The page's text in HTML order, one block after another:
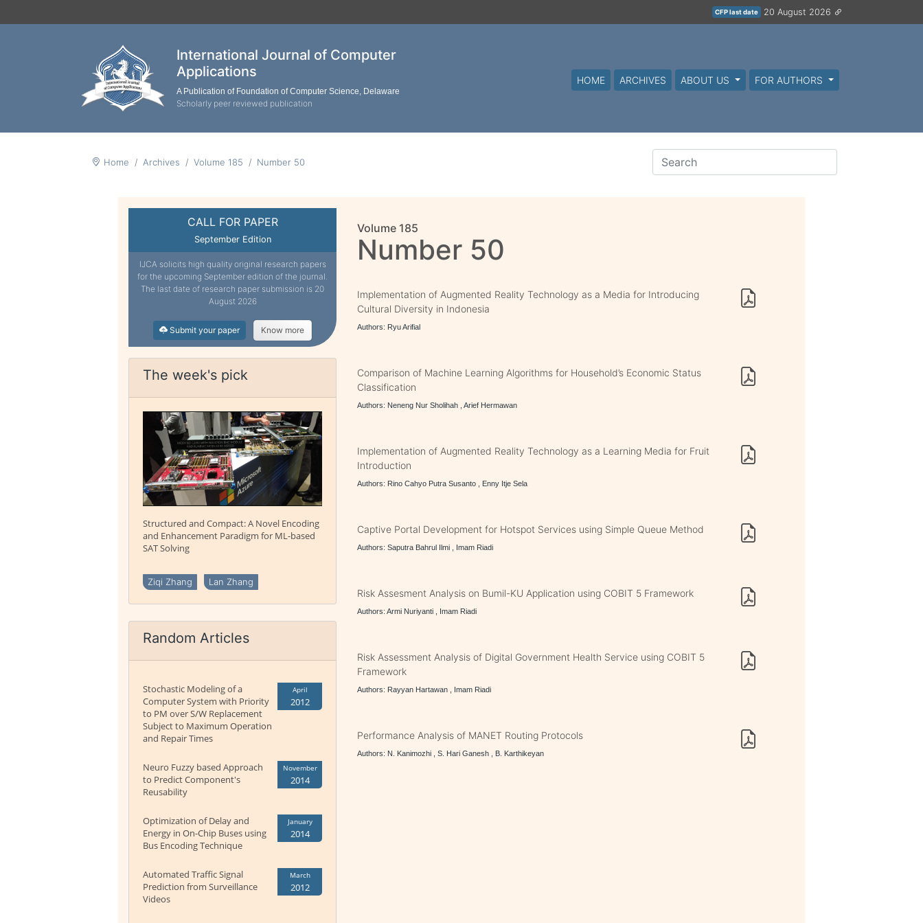
CFP last date 20 August 2026
International Journal of Computer
Applications
A Publication of Foundation of Computer Science, Delaware
Scholarly peer reviewed publication
HOME ARCHIVES ABOUT US FOR AUTHORS
Home Archives Volume 185 Number 50
CALL FOR PAPER
September Edition
IJCA solicits high quality original research papers
for the upcoming September edition of the journal.
The last date of research paper submission is 20
August 2026
Submit your paper Know more
The week's pick
Structured and Compact: A Novel Encoding
and Enhancement Paradigm for ML-based
SAT Solving
Ziqi Zhang Lan Zhang
Random Articles
Stochastic Modeling of a
Computer System with Priority
to PM over S/W Replacement
Subject to Maximum Operation
and Repair Times
April
2012
Neuro Fuzzy based Approach
to Predict Component's
Reusability
November
2014
Optimization of Delay and
Energy in On-Chip Buses using
Bus Encoding Technique
January
2014
Automated Traffic Signal
Prediction from Surveillance
Videos
March
2012
Volume 185
Number 50
Implementation of Augmented Reality Technology as a Media for Introducing
Cultural Diversity in Indonesia
Authors: Ryu Arifial
Comparison of Machine Learning Algorithms for Household’s Economic Status
Classification
Authors: Neneng Nur Sholihah , Arief Hermawan
Implementation of Augmented Reality Technology as a Learning Media for Fruit
Introduction
Authors: Rino Cahyo Putra Susanto , Enny Itje Sela
Captive Portal Development for Hotspot Services using Simple Queue Method
Authors: Saputra Bahrul Ilmi , Imam Riadi
Risk Assesment Analysis on Bumil-KU Application using COBIT 5 Framework
Authors: Armi Nuriyanti , Imam Riadi
Risk Assessment Analysis of Digital Government Health Service using COBIT 5
Framework
Authors: Rayyan Hartawan , Imam Riadi
Performance Analysis of MANET Routing Protocols
Authors: N. Kanimozhi , S. Hari Ganesh , B. Karthikeyan